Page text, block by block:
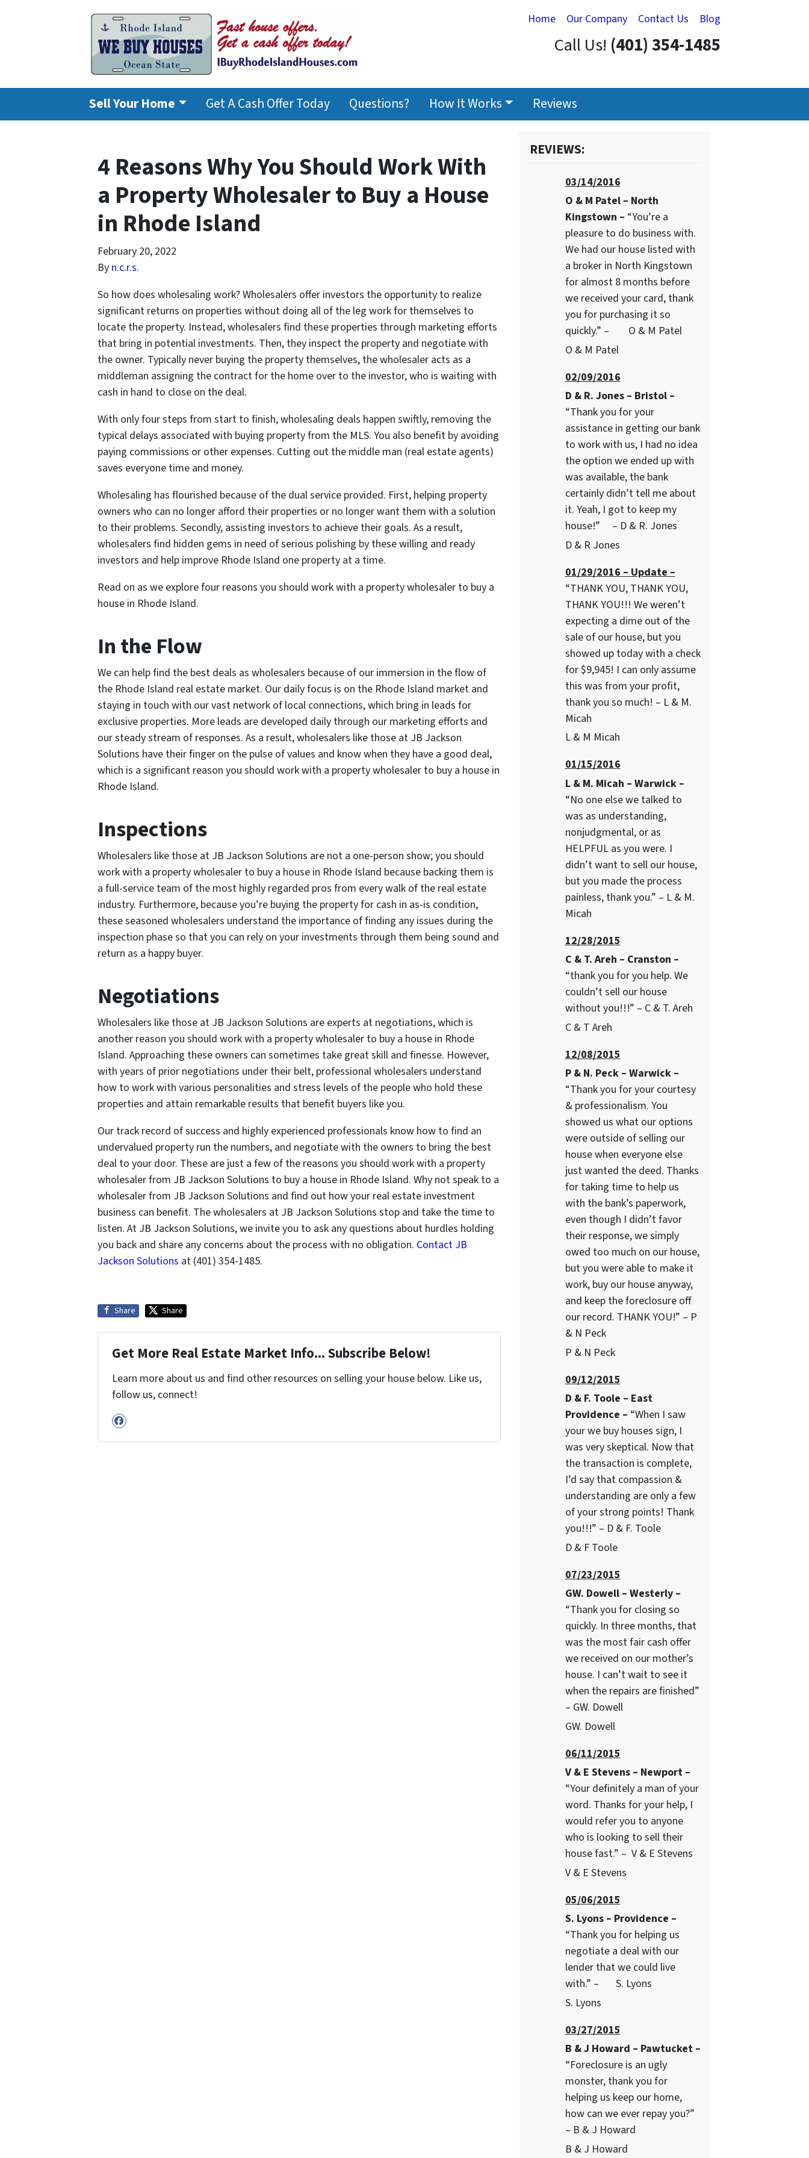
Home Our Company Contact Us Blog
Call Us! (401) 354-1485
Sell Your Home Get A Cash Offer Today Questions? How It Works Reviews
4 Reasons Why You Should Work With
a Property Wholesaler to Buy a House
in Rhode Island
February 20, 2022
By n.c.r.s.
So how does wholesaling work? Wholesalers offer investors the opportunity to realize
significant returns on properties without doing all of the leg work for themselves to
locate the property. Instead, wholesalers find these properties through marketing efforts
that bring in potential investments. Then, they inspect the property and negotiate with
the owner. Typically never buying the property themselves, the wholesaler acts as a
middleman assigning the contract for the home over to the investor, who is waiting with
cash in hand to close on the deal.
With only four steps from start to finish, wholesaling deals happen swiftly, removing the
typical delays associated with buying property from the MLS. You also benefit by avoiding
paying commissions or other expenses. Cutting out the middle man (real estate agents)
saves everyone time and money.
Wholesaling has flourished because of the dual service provided. First, helping property
owners who can no longer afford their properties or no longer want them with a solution
to their problems. Secondly, assisting investors to achieve their goals. As a result,
wholesalers find hidden gems in need of serious polishing by these willing and ready
investors and help improve Rhode Island one property at a time.
Read on as we explore four reasons you should work with a property wholesaler to buy a
house in Rhode Island.
In the Flow
We can help find the best deals as wholesalers because of our immersion in the flow of
the Rhode Island real estate market. Our daily focus is on the Rhode Island market and
staying in touch with our vast network of local connections, which bring in leads for
exclusive properties. More leads are developed daily through our marketing efforts and
our steady stream of responses. As a result, wholesalers like those at JB Jackson
Solutions have their finger on the pulse of values and know when they have a good deal,
which is a significant reason you should work with a property wholesaler to buy a house in
Rhode Island.
Inspections
Wholesalers like those at JB Jackson Solutions are not a one-person show; you should
work with a property wholesaler to buy a house in Rhode Island because backing them is
a full-service team of the most highly regarded pros from every walk of the real estate
industry. Furthermore, because you’re buying the property for cash in as-is condition,
these seasoned wholesalers understand the importance of finding any issues during the
inspection phase so that you can rely on your investments through them being sound and
return as a happy buyer.
Negotiations
Wholesalers like those at JB Jackson Solutions are experts at negotiations, which is
another reason you should work with a property wholesaler to buy a house in Rhode
Island. Approaching these owners can sometimes take great skill and finesse. However,
with years of prior negotiations under their belt, professional wholesalers understand
how to work with various personalities and stress levels of the people who hold these
properties and attain remarkable results that benefit buyers like you.
Our track record of success and highly experienced professionals know how to find an
undervalued property run the numbers, and negotiate with the owners to bring the best
deal to your door. These are just a few of the reasons you should work with a property
wholesaler from JB Jackson Solutions to buy a house in Rhode Island. Why not speak to a
wholesaler from JB Jackson Solutions and find out how your real estate investment
business can benefit. The wholesalers at JB Jackson Solutions stop and take the time to
listen. At JB Jackson Solutions, we invite you to ask any questions about hurdles holding
you back and share any concerns about the process with no obligation. Contact JB
Jackson Solutions at (401) 354-1485.
Share Share
Get More Real Estate Market Info... Subscribe Below!
Learn more about us and find other resources on selling your house below. Like us,
follow us, connect!
Facebook
REVIEWS:
03/14/2016
O & M Patel – North
Kingstown – “You’re a
pleasure to do business with.
We had our house listed with
a broker in North Kingstown
for almost 8 months before
we received your card, thank
you for purchasing it so
quickly.” – O & M Patel
O & M Patel
02/09/2016
D & R. Jones – Bristol –
“Thank you for your
assistance in getting our bank
to work with us, I had no idea
the option we ended up with
was available, the bank
certainly didn’t tell me about
it. Yeah, I got to keep my
house!” – D & R. Jones
D & R Jones
01/29/2016 – Update –
“THANK YOU, THANK YOU,
THANK YOU!!! We weren’t
expecting a dime out of the
sale of our house, but you
showed up today with a check
for $9,945! I can only assume
this was from your profit,
thank you so much! – L & M.
Micah
L & M Micah
01/15/2016
L & M. Micah – Warwick –
“No one else we talked to
was as understanding,
nonjudgmental, or as
HELPFUL as you were. I
didn’t want to sell our house,
but you made the process
painless, thank you.” – L & M.
Micah
12/28/2015
C & T. Areh – Cranston –
“thank you for you help. We
couldn’t sell our house
without you!!!” – C & T. Areh
C & T Areh
12/08/2015
P & N. Peck – Warwick –
“Thank you for your courtesy
& professionalism. You
showed us what our options
were outside of selling our
house when everyone else
just wanted the deed. Thanks
for taking time to help us
with the bank’s paperwork,
even though I didn’t favor
their response, we simply
owed too much on our house,
but you were able to make it
work, buy our house anyway,
and keep the foreclosure off
our record. THANK YOU!” – P
& N Peck
P & N Peck
09/12/2015
D & F. Toole – East
Providence – “When I saw
your we buy houses sign, I
was very skeptical. Now that
the transaction is complete,
I’d say that compassion &
understanding are only a few
of your strong points! Thank
you!!!” – D & F. Toole
D & F Toole
07/23/2015
GW. Dowell – Westerly –
“Thank you for closing so
quickly. In three months, that
was the most fair cash offer
we received on our mother’s
house. I can’t wait to see it
when the repairs are finished”
– GW. Dowell
GW. Dowell
06/11/2015
V & E Stevens – Newport –
“Your definitely a man of your
word. Thanks for your help, I
would refer you to anyone
who is looking to sell their
house fast.” – V & E Stevens
V & E Stevens
05/06/2015
S. Lyons – Providence –
“Thank you for helping us
negotiate a deal with our
lender that we could live
with.” – S. Lyons
S. Lyons
03/27/2015
B & J Howard – Pawtucket –
“Foreclosure is an ugly
monster, thank you for
helping us keep our home,
how can we ever repay you?”
– B & J Howard
B & J Howard